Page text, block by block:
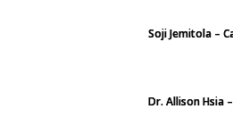
Soji Jemitola –
Dr. Allison Hsia